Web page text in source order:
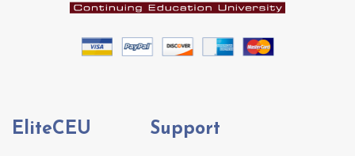
EliteCEU Support